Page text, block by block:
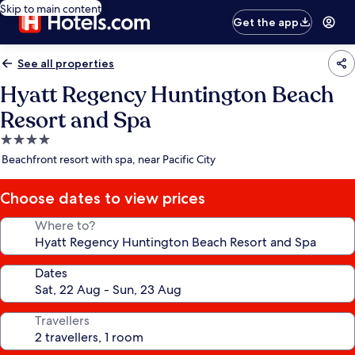
Skip to main content
Get the app
See all properties
Hyatt Regency Huntington Beach
Resort and Spa
4.0
star
Beachfront resort with spa, near Pacific City
Choose dates to view prices
Where to?
Dates
Travellers